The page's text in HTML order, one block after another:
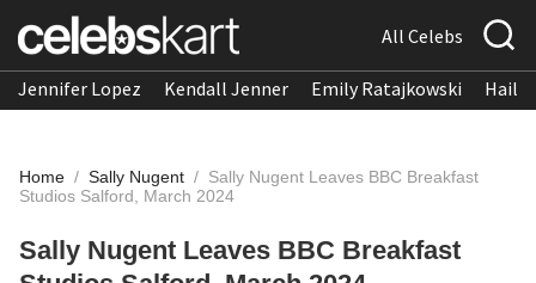
All Celebs
Jennifer Lopez Kendall Jenner Emily Ratajkowski
Home / Sally Nugent / Sally Nugent Leaves BBC Breakfast
Studios Salford, March 2024
Sally Nugent Leaves BBC Breakfast